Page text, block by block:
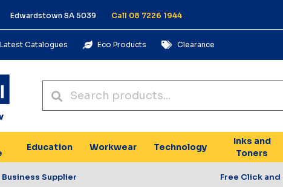
Edwardstown SA 5039 Call 08 7226 1944
Latest Catalogues Eco Products Clearance
Education Workwear Technology
Inks and
Toners
Supplier Free Click